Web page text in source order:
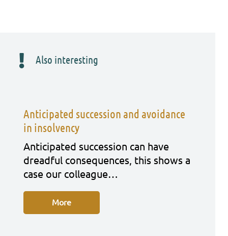
Also interesting
Anticipated succession and avoidance
in insolvency
Anti­ci­pa­ted suc­ces­si­on can have
dreadful con­se­quen­ces, this shows a
case our col­le­ague…
More